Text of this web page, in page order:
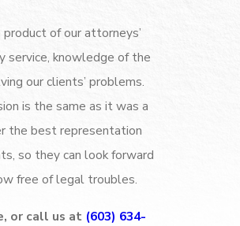
of our attorneys’
service, knowledge of the
our clients’ problems.
is the same as it was a
the best representation
so they can look forward
free of legal troubles.
or call us at (603) 634-